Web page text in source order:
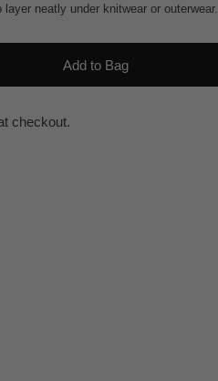
neatly under knitwear or outerwear.
Add to Bag
checkout.